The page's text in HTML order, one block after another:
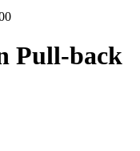
Pull-back